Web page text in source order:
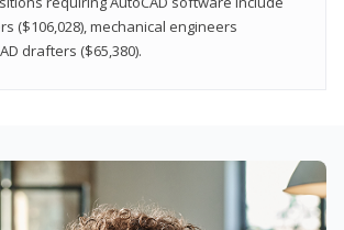
($106,028), mechanical engineers
drafters ($65,380).